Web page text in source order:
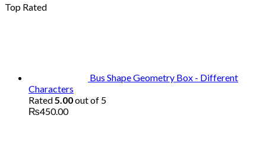
Top Rated
Bus Shape Geometry Box - Different
Characters
Rated 5.00out of 5
₨450.00